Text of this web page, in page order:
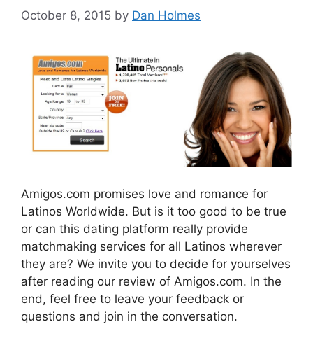
October 8, 2015 by Dan Holmes
Amigos.com promises love and romance for
Latinos Worldwide. But is it too good to be true
or can this dating platform really provide
matchmaking services for all Latinos wherever
they are? We invite you to decide for yourselves
after reading our review of Amigos.com. In the
end, feel free to leave your feedback or
questions and join in the conversation.